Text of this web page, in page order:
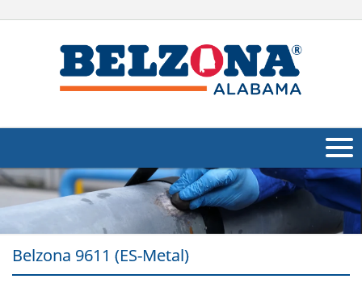
About Us
Products
Applications
Belzona 9611 (ES-Metal)